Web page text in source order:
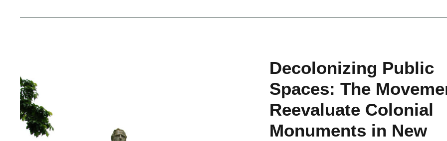
Decolonizing Public
Spaces: The
Reevaluate Colonial
Monuments in New